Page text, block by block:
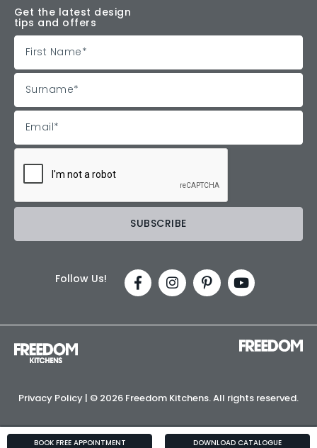
Get the latest design
tips and offers
Follow Us!
Privacy Policy | © 2026 Freedom Kitchens. All rights reserved.
BOOK FREE APPOINTMENT DOWNLOAD CATALOGUE